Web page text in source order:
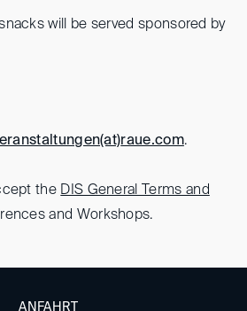
will be served sponsored by
raue.com.
the DIS General Terms and
and Workshops.
ANFAHRT